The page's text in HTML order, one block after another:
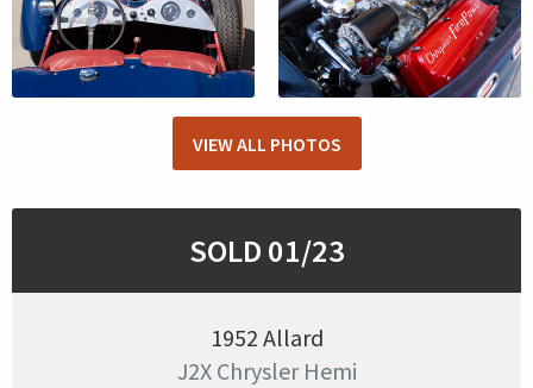
VIEW ALL PHOTOS
SOLD 01/23
1952 Allard
J2X Chrysler Hemi